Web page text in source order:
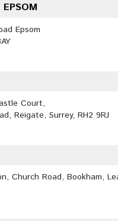
EPSOM
Epsom
Court,
Reigate, Surrey, RH2 9RJ
Church Road, Bookham,